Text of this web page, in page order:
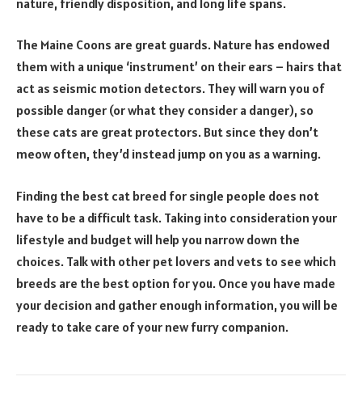
The Maine Coons are great guards. Nature has endowed
them with a unique ‘instrument’ on their ears – hairs that
act as seismic motion detectors. They will warn you of
possible danger (or what they consider a danger), so
these cats are great protectors. But since they don’t
meow often, they’d instead jump on you as a warning.
Finding the best cat breed for single people does not
have to be a difficult task. Taking into consideration your
lifestyle and budget will help you narrow down the
choices. Talk with other pet lovers and vets to see which
breeds are the best option for you. Once you have made
your decision and gather enough information, you will be
ready to take care of your new furry companion.